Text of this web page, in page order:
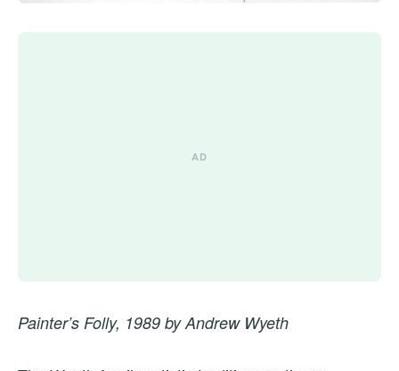
Painter’s Folly, 1989 by Andrew Wyeth